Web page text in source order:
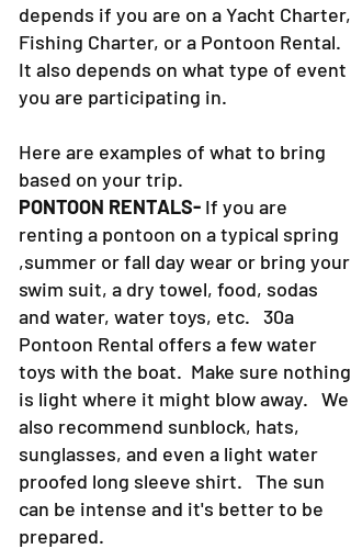
depends if you are on a Yacht Charter,
Fishing Charter, or a Pontoon Rental.
It also depends on what type of event
you are participating in.
Here are examples of what to bring
based on your trip.
PONTOON RENTALS- If you are
renting a pontoon on a typical spring
,summer or fall day wear or bring your
swim suit, a dry towel, food, sodas
and water, water toys, etc. 30a
Pontoon Rental offers a few water
toys with the boat. Make sure nothing
is light where it might blow away. We
also recommend sunblock, hats,
sunglasses, and even a light water
proofed long sleeve shirt. The sun
can be intense and it's better to be
prepared.